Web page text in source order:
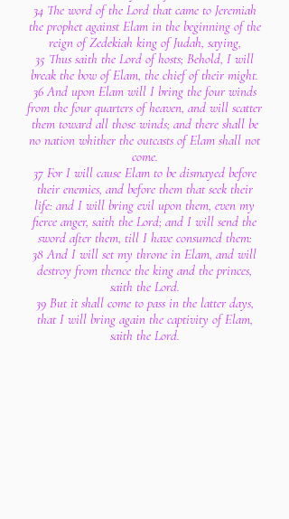
34 The word of the Lord that came to Jeremiah
the prophet against Elam in the beginning of the
reign of Zedekiah king of Judah, saying,
35 Thus saith the Lord of hosts; Behold, I will
break the bow of Elam, the chief of their might.
36 And upon Elam will I bring the four winds
from the four quarters of heaven, and will scatter
them toward all those winds; and there shall be
no nation whither the outcasts of Elam shall not
come.
37 For I will cause Elam to be dismayed before
their enemies, and before them that seek their
life: and I will bring evil upon them, even my
fierce anger, saith the Lord; and I will send the
sword after them, till I have consumed them:
38 And I will set my throne in Elam, and will
destroy from thence the king and the princes,
saith the Lord.
39 But it shall come to pass in the latter days,
that I will bring again the captivity of Elam,
saith the Lord.